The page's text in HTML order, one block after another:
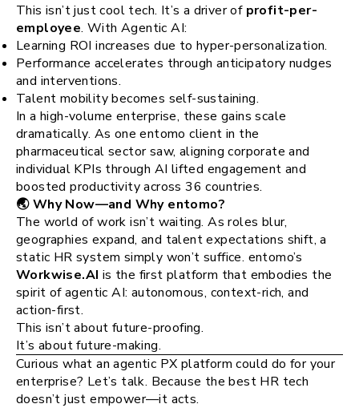
This isn’t just cool tech. It’s a driver of profit-per-
employee. With Agentic AI:
Learning ROI increases due to hyper-personalization.
Performance accelerates through anticipatory nudges
and interventions.
Talent mobility becomes self-sustaining.
In a high-volume enterprise, these gains scale
dramatically. As one entomo client in the
pharmaceutical sector saw, aligning corporate and
individual KPIs through AI lifted engagement and
boosted productivity across 36 countries​.
🌏 Why Now—and Why entomo?
The world of work isn’t waiting. As roles blur,
geographies expand, and talent expectations shift, a
static HR system simply won’t suffice. entomo’s
Workwise.AI is the first platform that embodies the
spirit of agentic AI: autonomous, context-rich, and
action-first​.
This isn’t about future-proofing.
It’s about future-making.
Curious what an agentic PX platform could do for your
enterprise? Let’s talk. Because the best HR tech
doesn’t just empower—it acts.